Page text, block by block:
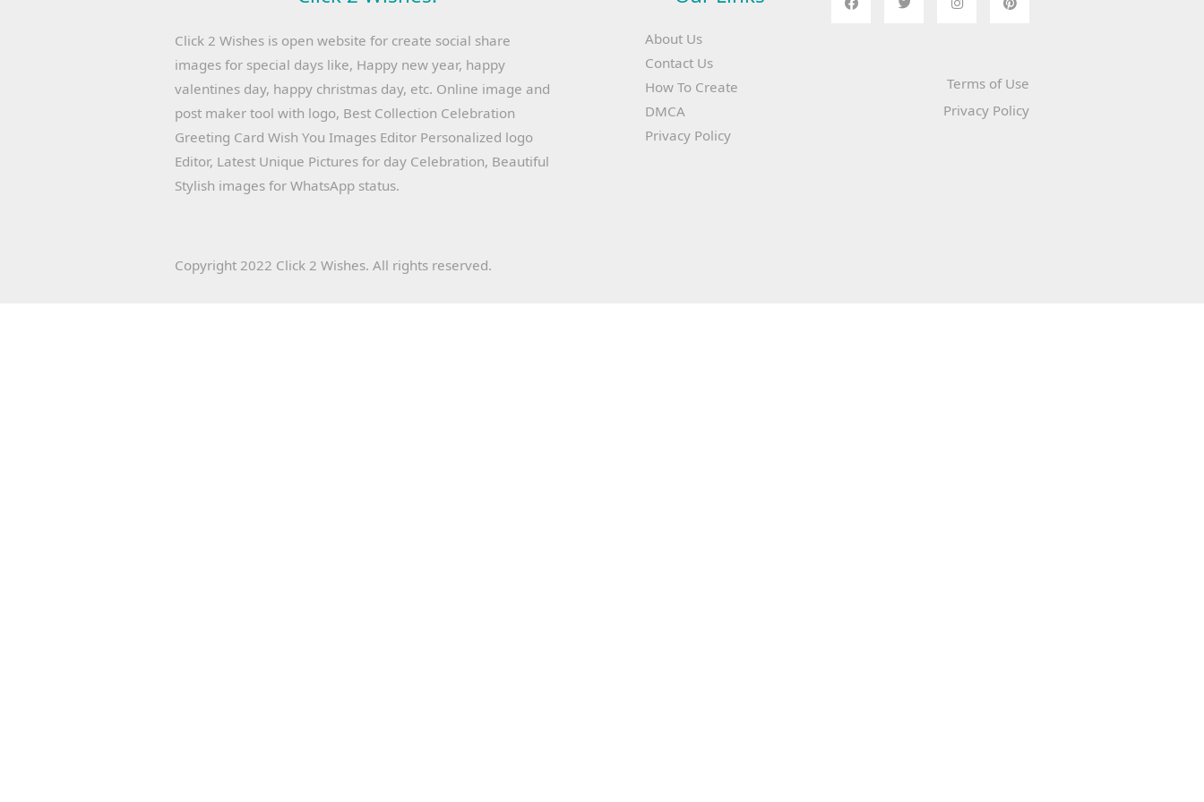
Click 2 Wishes is open website for create social share
images for special days like, Happy new year, happy
valentines day, happy christmas day, etc. Online image and
post maker tool with logo, Best Collection Celebration
Greeting Card Wish You Images Editor Personalized logo
Editor, Latest Unique Pictures for day Celebration, Beautiful
Stylish images for WhatsApp status.
About Us
Contact Us
How To Create
DMCA
Privacy Policy
Terms of Use
Privacy Policy
Copyright 2022 Click 2 Wishes. All rights reserved.